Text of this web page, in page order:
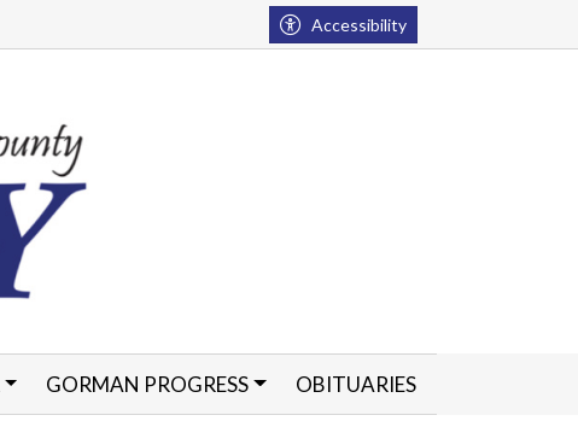
Accessibility
GORMAN PROGRESS OBITUARIES